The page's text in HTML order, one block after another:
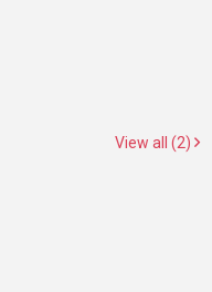
View all (2)